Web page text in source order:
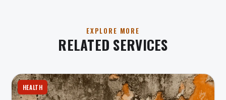
EXPLORE MORE
RELATED SERVICES
HEALTH